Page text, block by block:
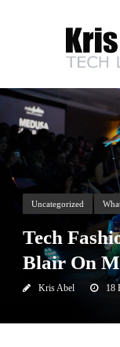
Uncategorized
Tech
Blair On
Kris Abel 18